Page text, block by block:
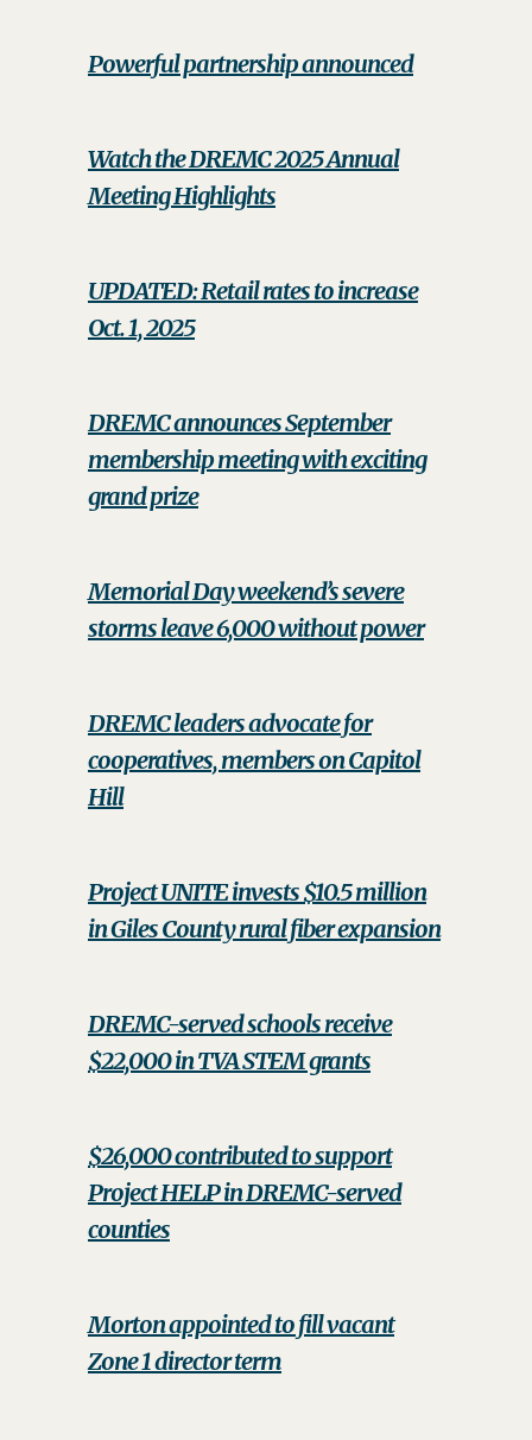
Powerful partnership announced
Watch the DREMC 2025 Annual
Meeting Highlights
UPDATED: Retail rates to increase
Oct. 1, 2025
DREMC announces September
membership meeting with exciting
grand prize
Memorial Day weekend’s severe
storms leave 6,000 without power
DREMC leaders advocate for
cooperatives, members on Capitol
Hill
Project UNITE invests $10.5 million
in Giles County rural fiber expansion
DREMC-served schools receive
$22,000 in TVA STEM grants
$26,000 contributed to support
Project HELP in DREMC-served
counties
Morton appointed to fill vacant
Zone 1 director term